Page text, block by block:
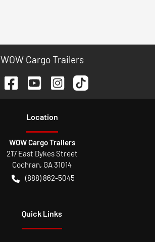
WOW Cargo Trailers
Location
WOW Cargo Trailers
217 East Dykes Street
Cochran, GA31014
(888) 862-5045
Quick Links